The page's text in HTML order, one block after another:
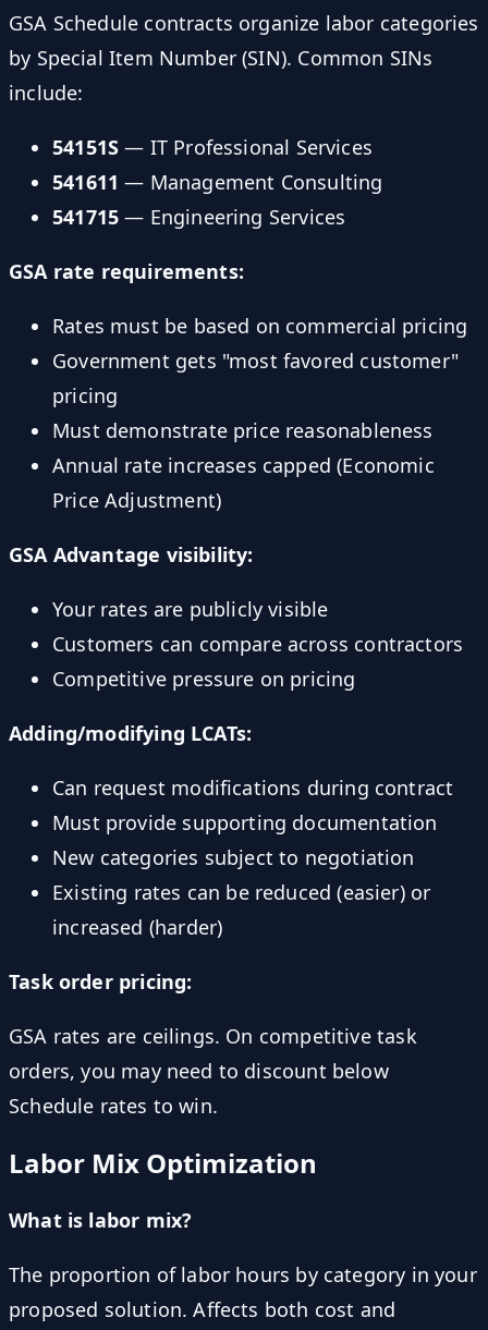
GSA Schedule contracts organize labor categories
by Special Item Number (SIN). Common SINs
include:
54151S — IT Professional Services
541611 — Management Consulting
541715 — Engineering Services
GSA rate requirements:
Rates must be based on commercial pricing
Government gets "most favored customer"
pricing
Must demonstrate price reasonableness
Annual rate increases capped (Economic
Price Adjustment)
GSA Advantage visibility:
Your rates are publicly visible
Customers can compare across contractors
Competitive pressure on pricing
Adding/modifying LCATs:
Can request modifications during contract
Must provide supporting documentation
New categories subject to negotiation
Existing rates can be reduced (easier) or
increased (harder)
Task order pricing:
GSA rates are ceilings. On competitive task
orders, you may need to discount below
Schedule rates to win.
Labor Mix Optimization
What is labor mix?
The proportion of labor hours by category in your
proposed solution. Affects both cost and